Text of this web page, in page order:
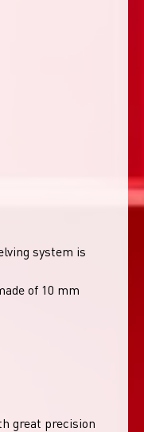
system is
of 10 mm
great precision